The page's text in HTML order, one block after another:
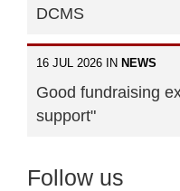
DCMS
16 JUL 2026 IN NEWS
Good fundraising
support"
Follow us